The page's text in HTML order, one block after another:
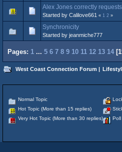
Alex Jones correctly
Started by Calilove661 « 1 2 »
Synchronicity
Started by jeanmiche777
Pages: 1 ... 5 6 7 8 9 10 11 12 13 14 [
West Coast Connection Forum |
Normal Topic
Hot Topic (More than 15 replies)
Very Hot Topic (More than 30 replies)
Poll